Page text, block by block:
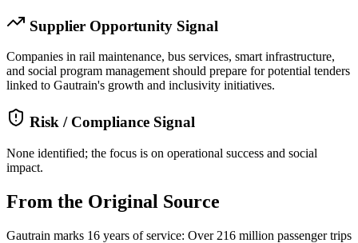
Supplier Opportunity Signal
Companies in rail maintenance, bus services, smart infrastructure,
and social program management should prepare for potential tenders
linked to Gautrain's growth and inclusivity initiatives.
Risk / Compliance Signal
None identified; the focus is on operational success and social
impact.
From the Original Source
Gautrain marks 16 years of service: Over 216 million passenger trips